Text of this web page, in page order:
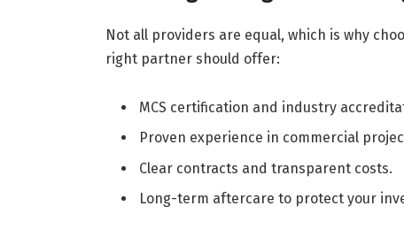
Not all providers are equal, which is why
right partner should offer:
MCS certification and industry
Proven experience in commercial
Clear contracts and transparent costs.
Long-term aftercare to protect your